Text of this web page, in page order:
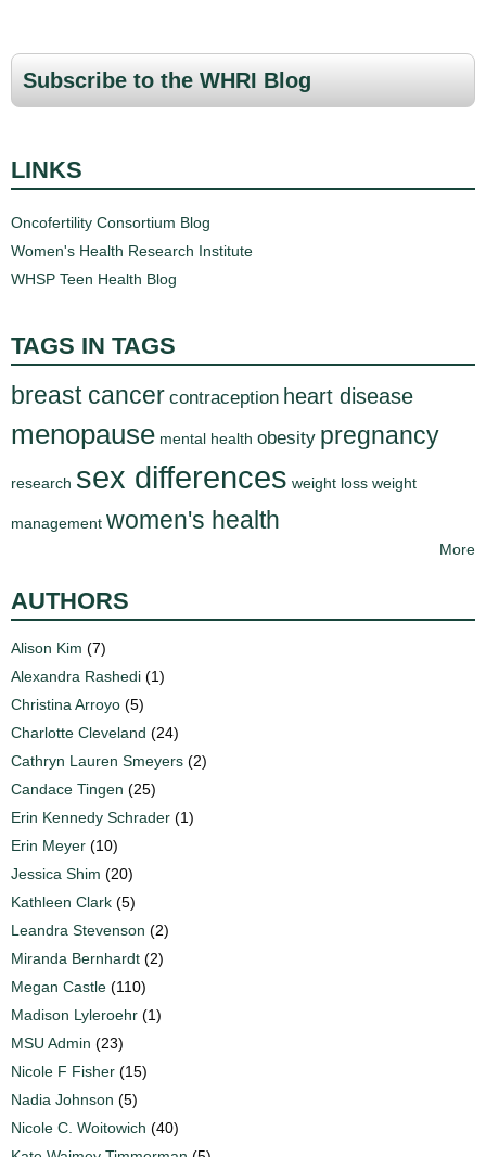
Subscribe to the WHRI Blog
LINKS
Oncofertility Consortium Blog
Women's Health Research Institute
WHSP Teen Health Blog
TAGS IN TAGS
breast cancer contraception heart disease
menopause mental health obesity pregnancy
research sex differences weight loss weight
management women's health
More
AUTHORS
Alison Kim (7)
Alexandra Rashedi (1)
Christina Arroyo (5)
Charlotte Cleveland (24)
Cathryn Lauren Smeyers (2)
Candace Tingen (25)
Erin Kennedy Schrader (1)
Erin Meyer (10)
Jessica Shim (20)
Kathleen Clark (5)
Leandra Stevenson (2)
Miranda Bernhardt (2)
Megan Castle (110)
Madison Lyleroehr (1)
MSU Admin (23)
Nicole F Fisher (15)
Nadia Johnson (5)
Nicole C. Woitowich (40)